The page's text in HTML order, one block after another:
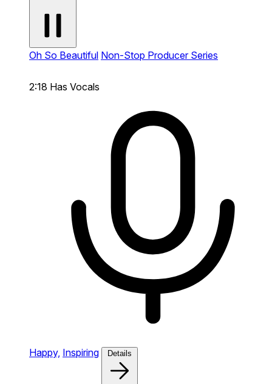
Oh So Beautiful Non-Stop Producer Series
2:18 Has Vocals
Happy, Inspiring Details